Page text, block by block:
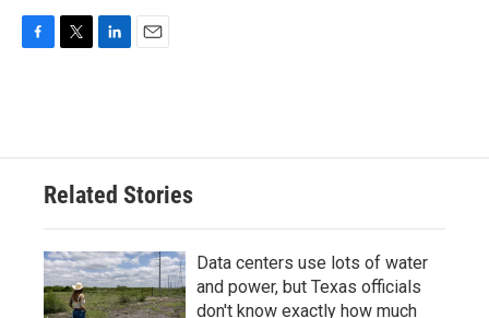
o
e
d
n
Related Stories
Data centers use lots of water
and power, but Texas officials
don't know exactly how much